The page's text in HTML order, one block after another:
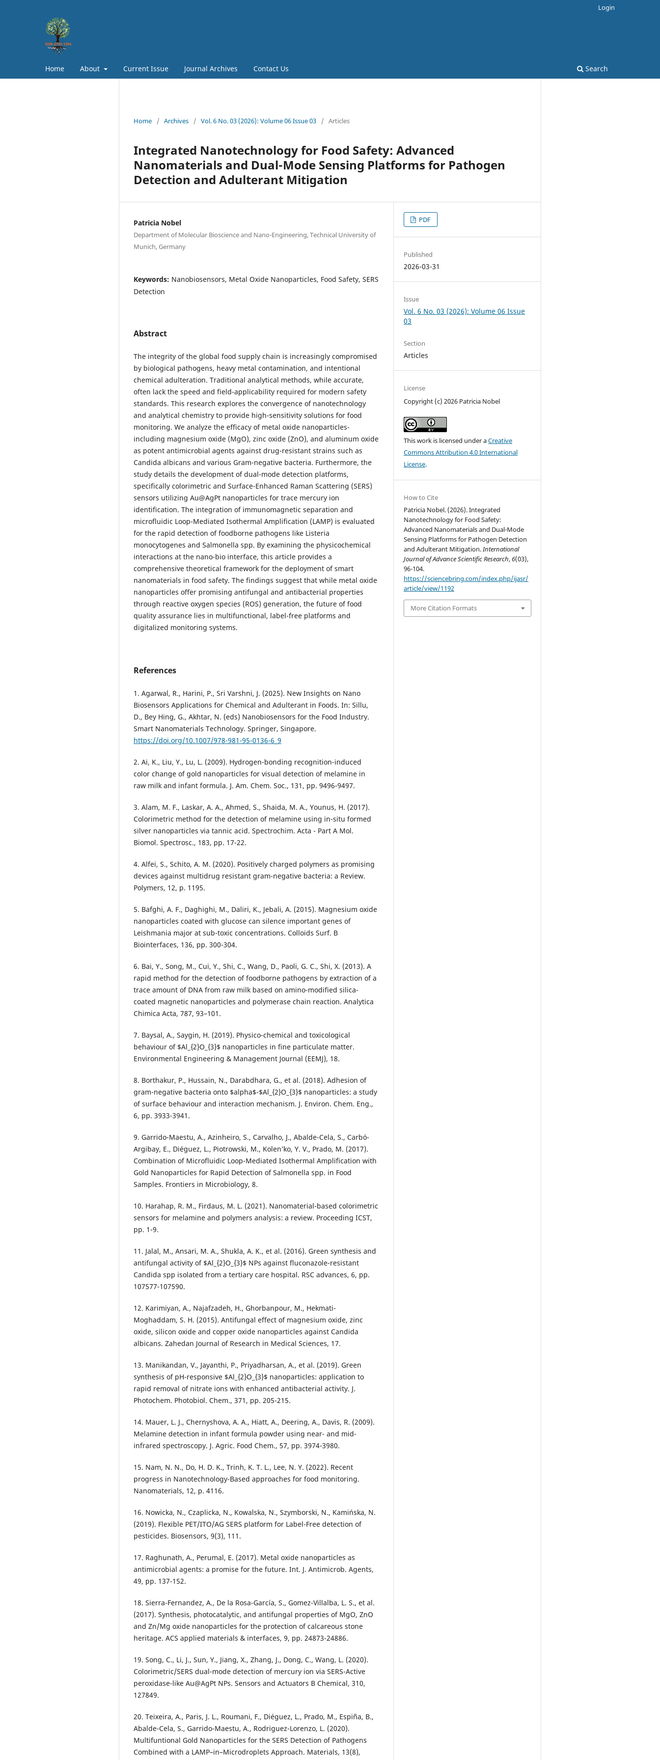
Home About Current Issue Journal Archives Contact Us Search
Login
Home / Archives / Vol. 6 No. 03 (2026): Volume 06 Issue 03 / Articles
Integrated Nanotechnology for Food Safety: Advanced
Nanomaterials and Dual-Mode Sensing Platforms for Pathogen
Detection and Adulterant Mitigation
Patricia Nobel
Department of Molecular Bioscience and Nano-Engineering, Technical University of
Munich, Germany
Keywords: Nanobiosensors, Metal Oxide Nanoparticles, Food Safety, SERS
Detection
Abstract
The integrity of the global food supply chain is increasingly compromised
by biological pathogens, heavy metal contamination, and intentional
chemical adulteration. Traditional analytical methods, while accurate,
often lack the speed and field-applicability required for modern safety
standards. This research explores the convergence of nanotechnology
and analytical chemistry to provide high-sensitivity solutions for food
monitoring. We analyze the efficacy of metal oxide nanoparticles-
including magnesium oxide (MgO), zinc oxide (ZnO), and aluminum oxide
as potent antimicrobial agents against drug-resistant strains such as
Candida albicans and various Gram-negative bacteria. Furthermore, the
study details the development of dual-mode detection platforms,
specifically colorimetric and Surface-Enhanced Raman Scattering (SERS)
sensors utilizing Au@AgPt nanoparticles for trace mercury ion
identification. The integration of immunomagnetic separation and
microfluidic Loop-Mediated Isothermal Amplification (LAMP) is evaluated
for the rapid detection of foodborne pathogens like Listeria
monocytogenes and Salmonella spp. By examining the physicochemical
interactions at the nano-bio interface, this article provides a
comprehensive theoretical framework for the deployment of smart
nanomaterials in food safety. The findings suggest that while metal oxide
nanoparticles offer promising antifungal and antibacterial properties
through reactive oxygen species (ROS) generation, the future of food
quality assurance lies in multifunctional, label-free platforms and
digitalized monitoring systems.
References
1. Agarwal, R., Harini, P., Sri Varshni, J. (2025). New Insights on Nano
Biosensors Applications for Chemical and Adulterant in Foods. In: Sillu,
D., Bey Hing, G., Akhtar, N. (eds) Nanobiosensors for the Food Industry.
Smart Nanomaterials Technology. Springer, Singapore.
https://doi.org/10.1007/978-981-95-0136-6_9
2. Ai, K., Liu, Y., Lu, L. (2009). Hydrogen-bonding recognition-induced
color change of gold nanoparticles for visual detection of melamine in
raw milk and infant formula. J. Am. Chem. Soc., 131, pp. 9496-9497.
3. Alam, M. F., Laskar, A. A., Ahmed, S., Shaida, M. A., Younus, H. (2017).
Colorimetric method for the detection of melamine using in-situ formed
silver nanoparticles via tannic acid. Spectrochim. Acta - Part A Mol.
Biomol. Spectrosc., 183, pp. 17-22.
4. Alfei, S., Schito, A. M. (2020). Positively charged polymers as promising
devices against multidrug resistant gram-negative bacteria: a Review.
Polymers, 12, p. 1195.
5. Bafghi, A. F., Daghighi, M., Daliri, K., Jebali, A. (2015). Magnesium oxide
nanoparticles coated with glucose can silence important genes of
Leishmania major at sub-toxic concentrations. Colloids Surf. B
Biointerfaces, 136, pp. 300-304.
6. Bai, Y., Song, M., Cui, Y., Shi, C., Wang, D., Paoli, G. C., Shi, X. (2013). A
rapid method for the detection of foodborne pathogens by extraction of a
trace amount of DNA from raw milk based on amino-modified silica-
coated magnetic nanoparticles and polymerase chain reaction. Analytica
Chimica Acta, 787, 93–101.
7. Baysal, A., Saygin, H. (2019). Physico-chemical and toxicological
behaviour of $Al_{2}O_{3}$ nanoparticles in fine particulate matter.
Environmental Engineering & Management Journal (EEMJ), 18.
8. Borthakur, P., Hussain, N., Darabdhara, G., et al. (2018). Adhesion of
gram-negative bacteria onto $alpha$-$Al_{2}O_{3}$ nanoparticles: a study
of surface behaviour and interaction mechanism. J. Environ. Chem. Eng.,
6, pp. 3933-3941.
9. Garrido-Maestu, A., Azinheiro, S., Carvalho, J., Abalde-Cela, S., Carbó-
Argibay, E., Diéguez, L., Piotrowski, M., Kolen’ko, Y. V., Prado, M. (2017).
Combination of Microfluidic Loop-Mediated Isothermal Amplification with
Gold Nanoparticles for Rapid Detection of Salmonella spp. in Food
Samples. Frontiers in Microbiology, 8.
10. Harahap, R. M., Firdaus, M. L. (2021). Nanomaterial-based colorimetric
sensors for melamine and polymers analysis: a review. Proceeding ICST,
pp. 1-9.
11. Jalal, M., Ansari, M. A., Shukla, A. K., et al. (2016). Green synthesis and
antifungal activity of $Al_{2}O_{3}$ NPs against fluconazole-resistant
Candida spp isolated from a tertiary care hospital. RSC advances, 6, pp.
107577-107590.
12. Karimiyan, A., Najafzadeh, H., Ghorbanpour, M., Hekmati-
Moghaddam, S. H. (2015). Antifungal effect of magnesium oxide, zinc
oxide, silicon oxide and copper oxide nanoparticles against Candida
albicans. Zahedan Journal of Research in Medical Sciences, 17.
13. Manikandan, V., Jayanthi, P., Priyadharsan, A., et al. (2019). Green
synthesis of pH-responsive $Al_{2}O_{3}$ nanoparticles: application to
rapid removal of nitrate ions with enhanced antibacterial activity. J.
Photochem. Photobiol. Chem., 371, pp. 205-215.
14. Mauer, L. J., Chernyshova, A. A., Hiatt, A., Deering, A., Davis, R. (2009).
Melamine detection in infant formula powder using near- and mid-
infrared spectroscopy. J. Agric. Food Chem., 57, pp. 3974-3980.
15. Nam, N. N., Do, H. D. K., Trinh, K. T. L., Lee, N. Y. (2022). Recent
progress in Nanotechnology-Based approaches for food monitoring.
Nanomaterials, 12, p. 4116.
16. Nowicka, N., Czaplicka, N., Kowalska, N., Szymborski, N., Kamińska, N.
(2019). Flexible PET/ITO/AG SERS platform for Label-Free detection of
pesticides. Biosensors, 9(3), 111.
17. Raghunath, A., Perumal, E. (2017). Metal oxide nanoparticles as
antimicrobial agents: a promise for the future. Int. J. Antimicrob. Agents,
49, pp. 137-152.
18. Sierra-Fernandez, A., De la Rosa-García, S., Gomez-Villalba, L. S., et al.
(2017). Synthesis, photocatalytic, and antifungal properties of MgO, ZnO
and Zn/Mg oxide nanoparticles for the protection of calcareous stone
heritage. ACS applied materials & interfaces, 9, pp. 24873-24886.
19. Song, C., Li, J., Sun, Y., Jiang, X., Zhang, J., Dong, C., Wang, L. (2020).
Colorimetric/SERS dual-mode detection of mercury ion via SERS-Active
peroxidase-like Au@AgPt NPs. Sensors and Actuators B Chemical, 310,
127849.
20. Teixeira, A., Paris, J. L., Roumani, F., Diéguez, L., Prado, M., Espiña, B.,
Abalde-Cela, S., Garrido-Maestu, A., Rodriguez-Lorenzo, L. (2020).
Multifuntional Gold Nanoparticles for the SERS Detection of Pathogens
Combined with a LAMP–in–Microdroplets Approach. Materials, 13(8),
PDF
Published
2026-03-31
Issue
Vol. 6 No. 03 (2026): Volume 06 Issue
03
Section
Articles
License
Copyright (c) 2026 Patricia Nobel
This work is licensed under aCreative
Commons Attribution 4.0 International
License.
How to Cite
Patricia Nobel. (2026). Integrated
Nanotechnology for Food Safety:
Advanced Nanomaterials and Dual-Mode
Sensing Platforms for Pathogen Detection
and Adulterant Mitigation.International
Journal of Advance Scientific Research,6(03),
96-104.
https://sciencebring.com/index.php/ijasr/
article/view/1192
More Citation Formats